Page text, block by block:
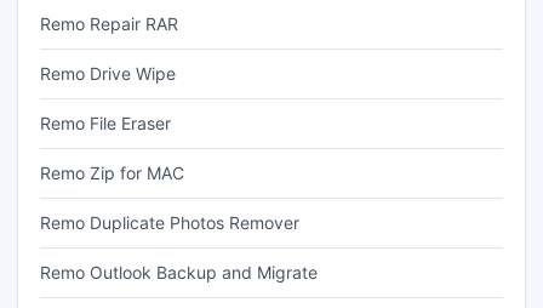
Remo Repair RAR
Remo Drive Wipe
Remo File Eraser
Remo Zip for MAC
Remo Duplicate Photos Remover
Remo Outlook Backup and Migrate